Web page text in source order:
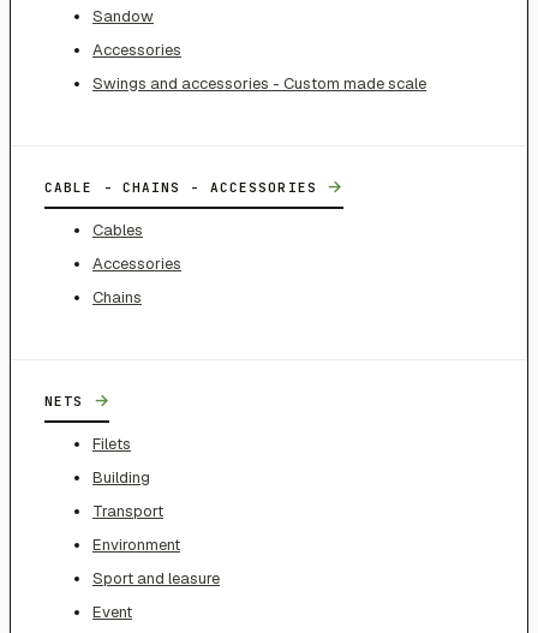
Sandow
Accessories
Swings and accessories - Custom made scale
CABLE - CHAINS - ACCESSORIES →
Cables
Accessories
Chains
NETS →
Filets
Building
Transport
Environment
Sport and leasure
Event